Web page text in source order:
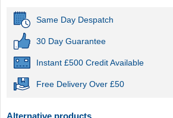
Same Day Despatch
30 Day Guarantee
Instant £500 Credit Available
Free Delivery Over £50
Alternative products